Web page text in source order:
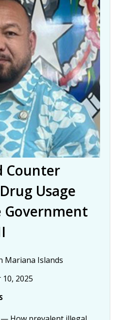
Counter
Usage
Government
Mariana Islands
10, 2025